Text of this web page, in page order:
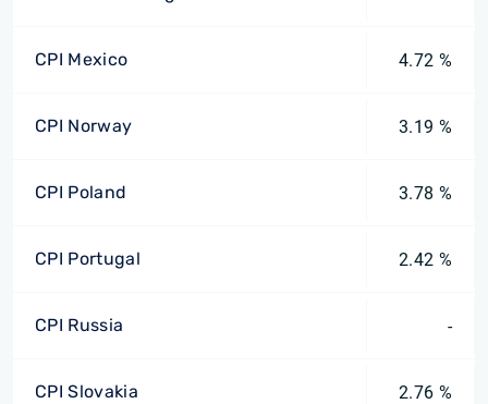
CPI Mexico 4.72 %
CPI Norway 3.19 %
CPI Poland 3.78 %
CPI Portugal 2.42 %
CPI Russia -
CPI Slovakia 2.76 %